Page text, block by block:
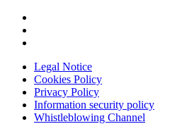
Legal Notice
Cookies Policy
Privacy Policy
Information security policy
Whistleblowing Channel